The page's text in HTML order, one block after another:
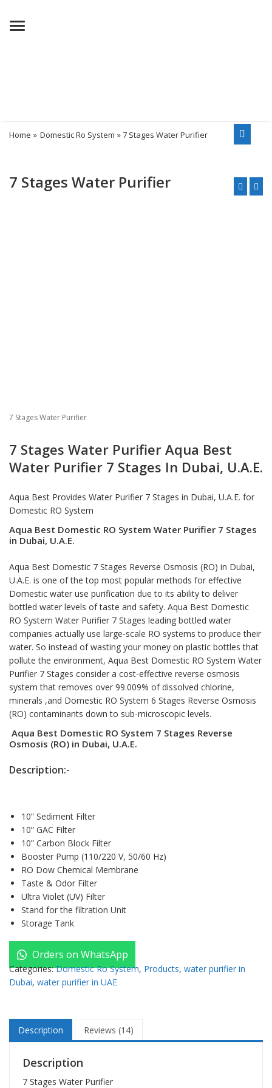
Menu
Home » Domestic Ro System » 7 Stages Water Purifier
7 Stages Water Purifier
7 Stages Water Purifier
7 Stages Water Purifier Aqua Best
Water Purifier 7 Stages In Dubai, U.A.E.
Aqua Best Provides Water Purifier 7 Stages in Dubai, U.A.E. for
Domestic RO System
Aqua Best Domestic RO System Water Purifier 7 Stages
in Dubai, U.A.E.
Aqua Best Domestic 7 Stages Reverse Osmosis (RO) in Dubai,
U.A.E. is one of the top most popular methods for effective
Domestic water use purification due to its ability to deliver
bottled water levels of taste and safety. Aqua Best Domestic
RO System Water Purifier 7 Stages leading bottled water
companies actually use large-scale RO systems to produce their
water. So instead of wasting your money on plastic bottles that
pollute the environment, Aqua Best Domestic RO System Water
Purifier 7 Stages consider a cost-effective reverse osmosis
system that removes over 99.009% of dissolved chlorine,
minerals ,and Domestic RO System 6 Stages Reverse Osmosis
(RO) contaminants down to sub-microscopic levels.
Aqua Best Domestic RO System 7 Stages Reverse
Osmosis (RO) in Dubai, U.A.E.
Description:-
10” Sediment Filter
10” GAC Filter
10” Carbon Block Filter
Booster Pump (110/220 V, 50/60 Hz)
RO Dow Chemical Membrane
Taste & Odor Filter
Ultra Violet (UV) Filter
Stand for the filtration Unit
Storage Tank
Orders on WhatsApp
Categories:Domestic Ro System, Products, water purifier in
Dubai, water purifier in UAE
Description Reviews (14)
Description
7 Stages Water Purifier